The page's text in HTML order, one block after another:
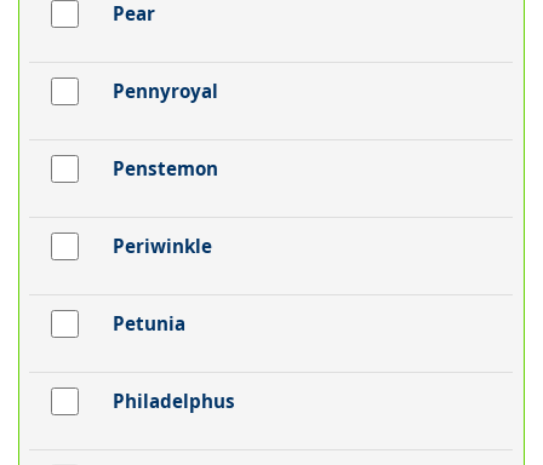
Pear
Pennyroyal
Penstemon
Periwinkle
Petunia
Philadelphus